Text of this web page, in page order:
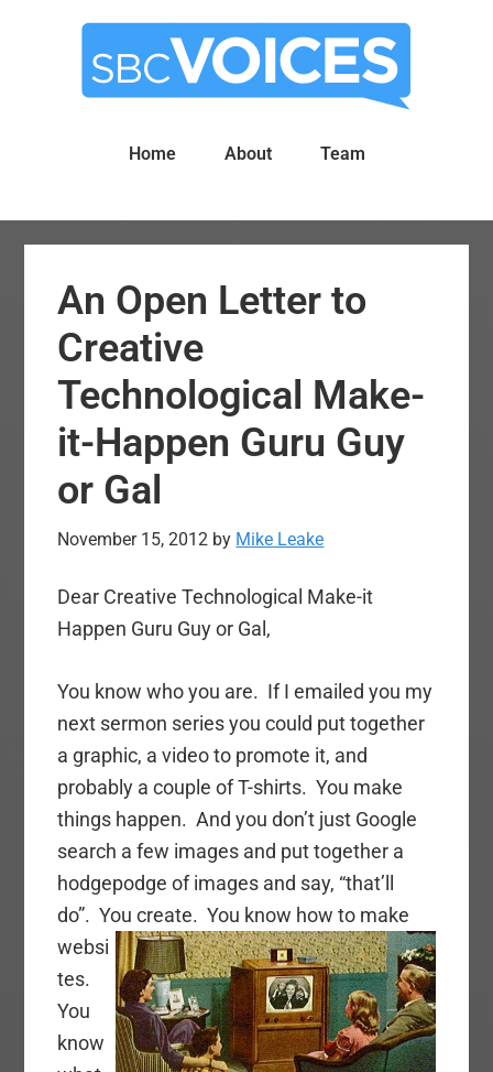
Home About Team
An Open Letter to
Creative
Technological Make-
it-Happen Guru Guy
or Gal
November 15, 2012 by Mike Leake
Dear Creative Technological Make-it
Happen Guru Guy or Gal,
You know who you are. If I emailed you my
next sermon series you could put together
a graphic, a video to promote it, and
probably a couple of T-shirts. You make
things happen. And you don’t just Google
search a few images and put together a
hodgepodge of images and say, “that’ll
do”. You create.You know how to make
websi
tes.
You
know